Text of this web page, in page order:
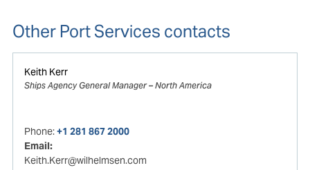
Other Port Services contacts
Keith Kerr
Ships Agency General Manager – North America
Phone:+1 281 867 2000
Email:
Keith.Kerr@wilhelmsen.com